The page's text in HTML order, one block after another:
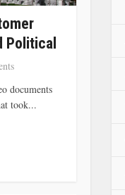
Political
documents
took...